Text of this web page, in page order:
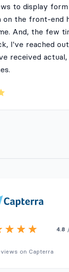
to display form
on the front-end
And, the few
I've reached
received actual,
4.8
on Capterra